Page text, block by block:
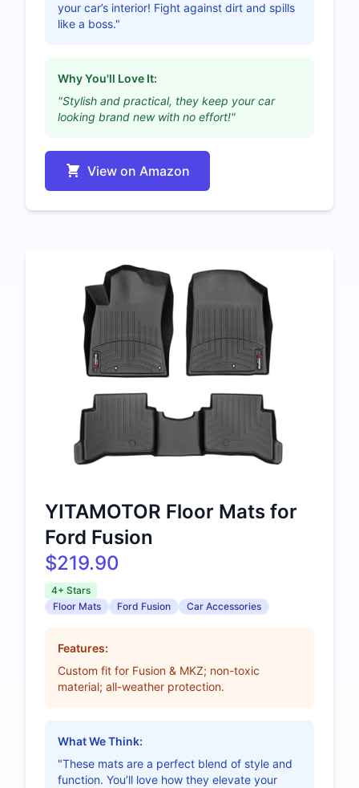
your car’s interior! Fight against dirt and spills
like a boss."
Why You'll Love It:
"Stylish and practical, they keep your car
looking brand new with no effort!"
View on Amazon
YITAMOTOR Floor Mats for
Ford Fusion
$219.90
4+ Stars
Floor Mats
Ford Fusion Car Accessories
Features:
Custom fit for Fusion & MKZ; non-toxic
material; all-weather protection.
What We Think:
"These mats are a perfect blend of style and
function. You’ll love how they elevate your